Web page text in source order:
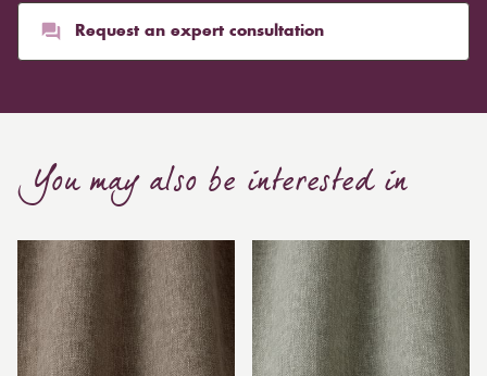
Request an expert consultation
You may also be interested in